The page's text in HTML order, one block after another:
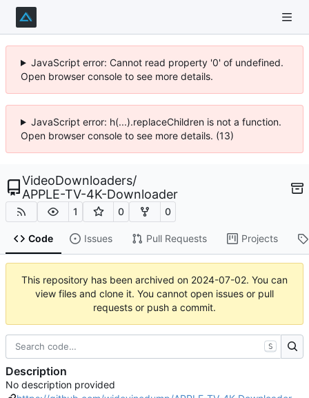
JavaScript error: Cannot read property '0' of undefined.
Open browser console to see more details.
JavaScript error: h(...).replaceChildren is not a function.
Open browser console to see more details. (13)
VideoDownloaders/
APPLE-TV-4K-Downloader
1 0 0
Code Issues Pull Requests Projects
This repository has been archived on 2024-07-02. You can
view files and clone it. You cannot open issues or pull
requests or push a commit.
S
Description
No description provided